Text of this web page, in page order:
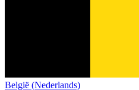
België (Nederlands)